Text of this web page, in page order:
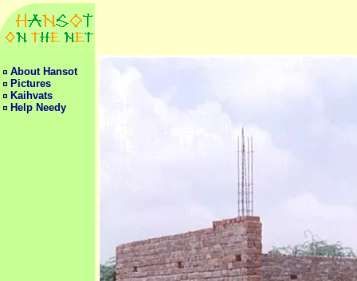
About Hansot
Pictures
Kaihvats
Help Needy